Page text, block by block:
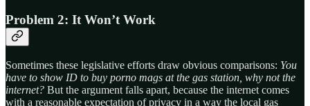
Problem 2: It Won’t Work
Sometimes these legislative efforts draw obvious comparisons: You
have to show ID to buy porno mags at the gas station, why not the
internet? But the argument falls apart, because the internet comes
with a reasonable expectation of privacy in a way the local gas